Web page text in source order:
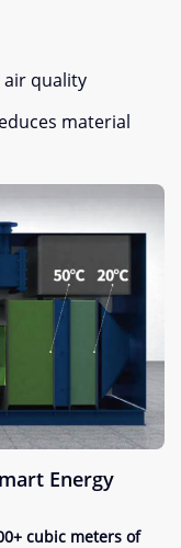
air quality
material
Energy
cubic meters of